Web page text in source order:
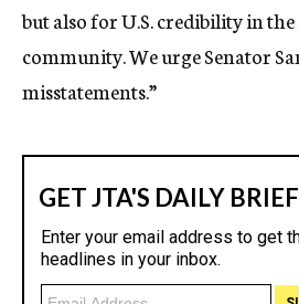
but also for U.S. credibility in
community. We urge Senator
misstatements.”